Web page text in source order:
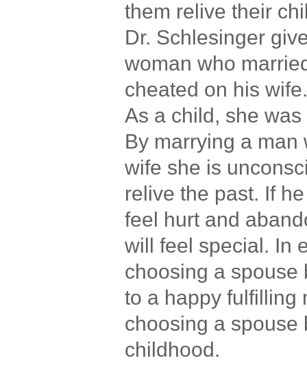
them relive their
Dr. Schlesinger
woman who
cheated on his
As a child, she
By marrying a
wife she is
relive the past. If
feel hurt and
will feel special. In
choosing a spouse
to a happy fulfilling
choosing a spouse
childhood.